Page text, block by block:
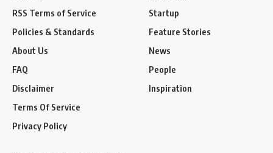
RSS Terms of Service
Policies & Standards
About Us
FAQ
Disclaimer
Terms Of Service
Privacy Policy
Startup
Feature Stories
News
People
Inspiration